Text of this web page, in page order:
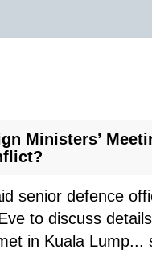
Ministers’
senior defence
to discuss
in Kuala Lump...